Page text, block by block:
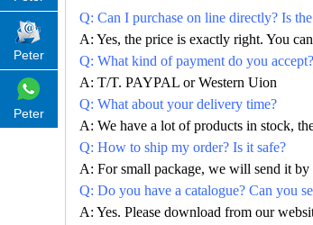
Q: Can I purchase on line directly? Is
A: Yes, the price is exactly right. You
Q: What kind of payment do you accept?
A: T/T. PAYPAL or Western Uion
Q: What about your delivery time?
A: We have a lot of products in stock,
Q: How to ship my order? Is it safe?
A: For small package, we will send it
Q: Do you have a catalogue? Can you
A: Yes. Please download from our
Peter
Peter